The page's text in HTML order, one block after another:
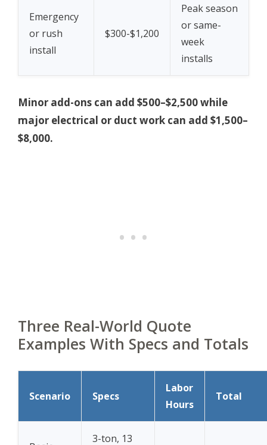
Emergency
or rush
install
$300-$1,200
Peak season
or same-
week
installs
Minor add-ons can add $500–$2,500 while
major electrical or duct work can add $1,500–
$8,000.
Three Real-World Quote
Examples With Specs and Totals
Scenario Specs
Labor
Hours
Total
3-ton, 13